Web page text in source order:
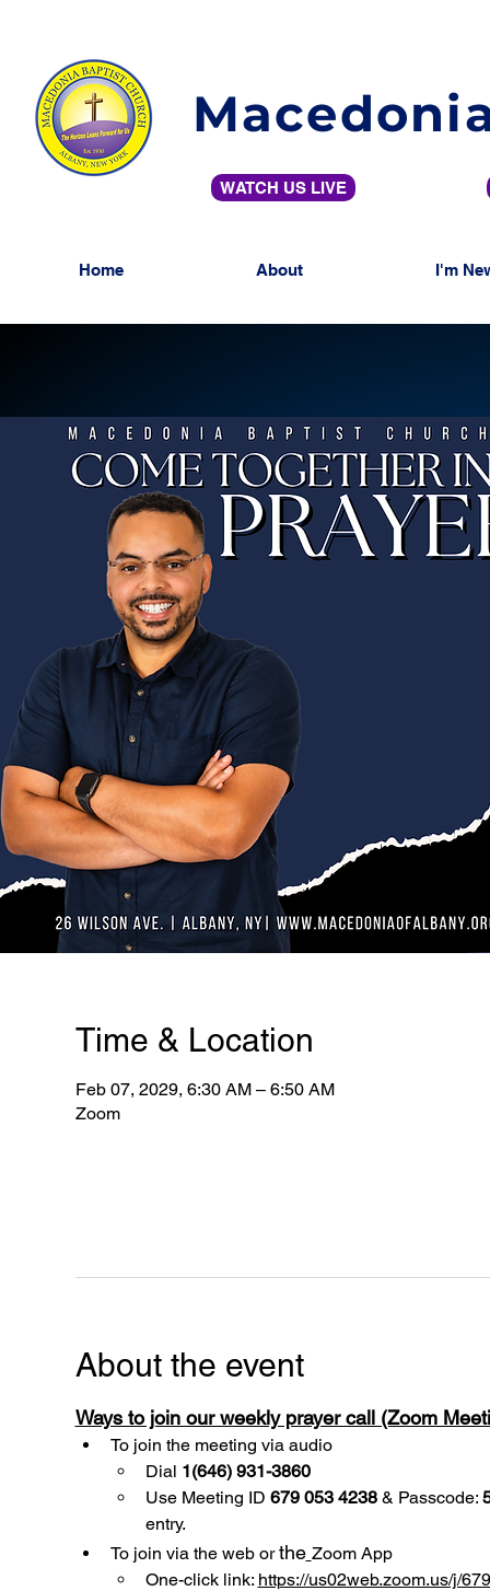
WATCH US LIVE
Home About I'm
Time & Location
Feb 07, 2029, 6:30 AM – 6:50 AM
Zoom
About the event
Ways to join our weekly prayer call (Zoom
To join the meeting via audio
Dial 1(646) 931-3860
Use Meeting ID 679 053 4238 & Passcode:
entry.
To join via the web or the Zoom App
One-click link: https://us02web.zoom.us/j/